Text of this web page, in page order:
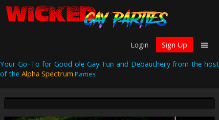
Login
Sign Up
Your Go-To for Good ole Gay Fun and Debauchery from the host
of the Alpha Spectrum Parties